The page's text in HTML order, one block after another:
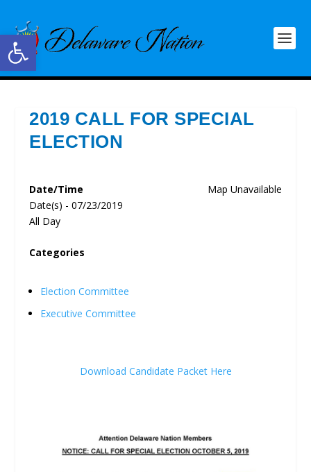
Open toolbar
2019 CALL FOR SPECIAL
ELECTION
Map Unavailable
Date/Time
Date(s) - 07/23/2019
All Day
Categories
Election Committee
Executive Committee
Download Candidate Packet Here